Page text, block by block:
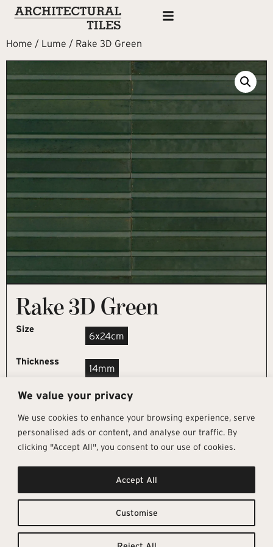
We value your privacy
We use cookies to enhance your browsing experience, serve
personalised ads or content, and analyse our traffic. By
clicking "Accept All", you consent to our use of cookies.
Customise
Accept All
Home / Lume / Rake 3D Green
Rake 3D Green
Size
6x24cm
Thickness
14mm
REQUEST SAMPLE
Get In Touch
info@architectural-tiles.co.uk
12 High Street, Esher, Surrey, KT10
Monday – Friday: 9:30am - 5:00pm
Saturday: 10:00am - 4:00pm
Follow Us
Instagram
Facebook
Pages
Sustainability
About